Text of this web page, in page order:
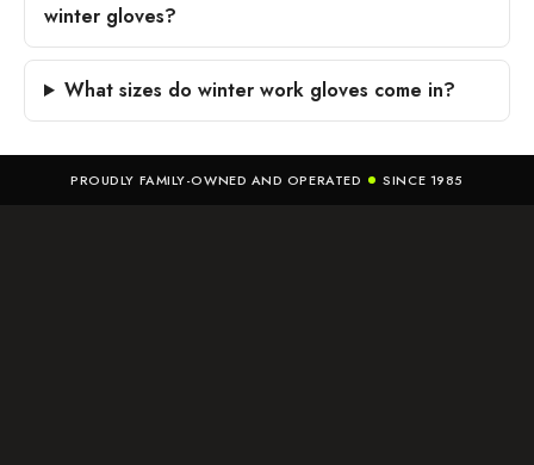
winter gloves?
What sizes do winter work gloves come in?
PROUDLY FAMILY-OWNED AND OPERATED SINCE 1985